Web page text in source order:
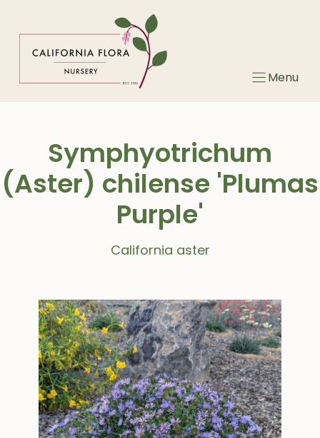
Menu
Symphyotrichum
(Aster) chilense 'Plumas
Purple'
California aster